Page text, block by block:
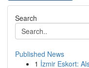
Search
Published News
1 İzmir Eskort: